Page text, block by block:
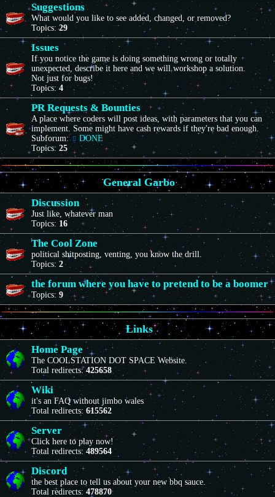
Suggestions
What would you like to see added, changed, or removed?
Topics:29
Issues
If you notice the game is doing something wrong or totally
unexpected, describe it here and we will workshop a solution.
Not just for bugs!
Topics:4
PR Requests & Bounties
A place where coders will post ideas, with parameters that you can
implement. Some might have cash rewards if they're bad enough.
Subforum:
DONE
Topics: 25
General Garbo
Discussion
Just like, whatever man
Topics: 16
The Cool Zone
political shitposting, venting, you know the drill.
Topics:2
the forum where you have to pretend to be a boomer
Topics: 9
Links
Home Page
The COOLSTATION DOT SPACE Website.
Total redirects:425658
Wiki
it's an FAQ without jimbo wales
Total redirects: 615562
Server
Click here to play now!
Total redirects: 489564
Discord
the best place to tell us about your new bbq sauce.
Total redirects: 478870